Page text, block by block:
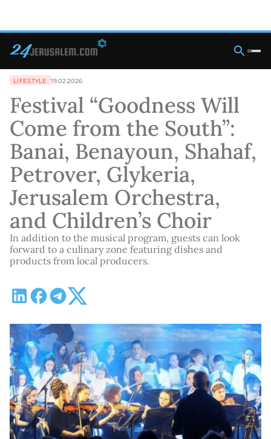
LIFESTYLE 19.02.2026
Festival “Goodness Will
Come from the South”:
Banai, Benayoun, Shahaf,
Petrover, Glykeria,
Jerusalem Orchestra,
and Children’s Choir
In addition to the musical program, guests can look
forward to a culinary zone featuring dishes and
products from local producers.